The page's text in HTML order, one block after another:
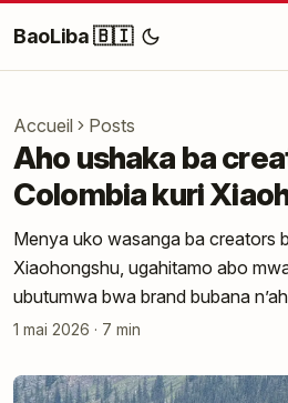
BaoLiba 🇧🇮
Accueil Posts
Aho ushaka ba
Colombia kuri
Menya uko wasanga ba creators
Xiaohongshu, ugahitamo abo
ubutumwa bwa brand bubana
1 mai 2026 · 7 min